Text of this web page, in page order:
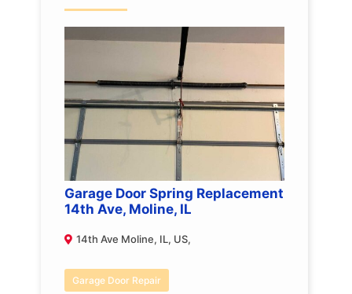
Garage Door Spring Replacement
14th Ave, Moline, IL
14th Ave Moline, IL, US,
Garage Door Repair